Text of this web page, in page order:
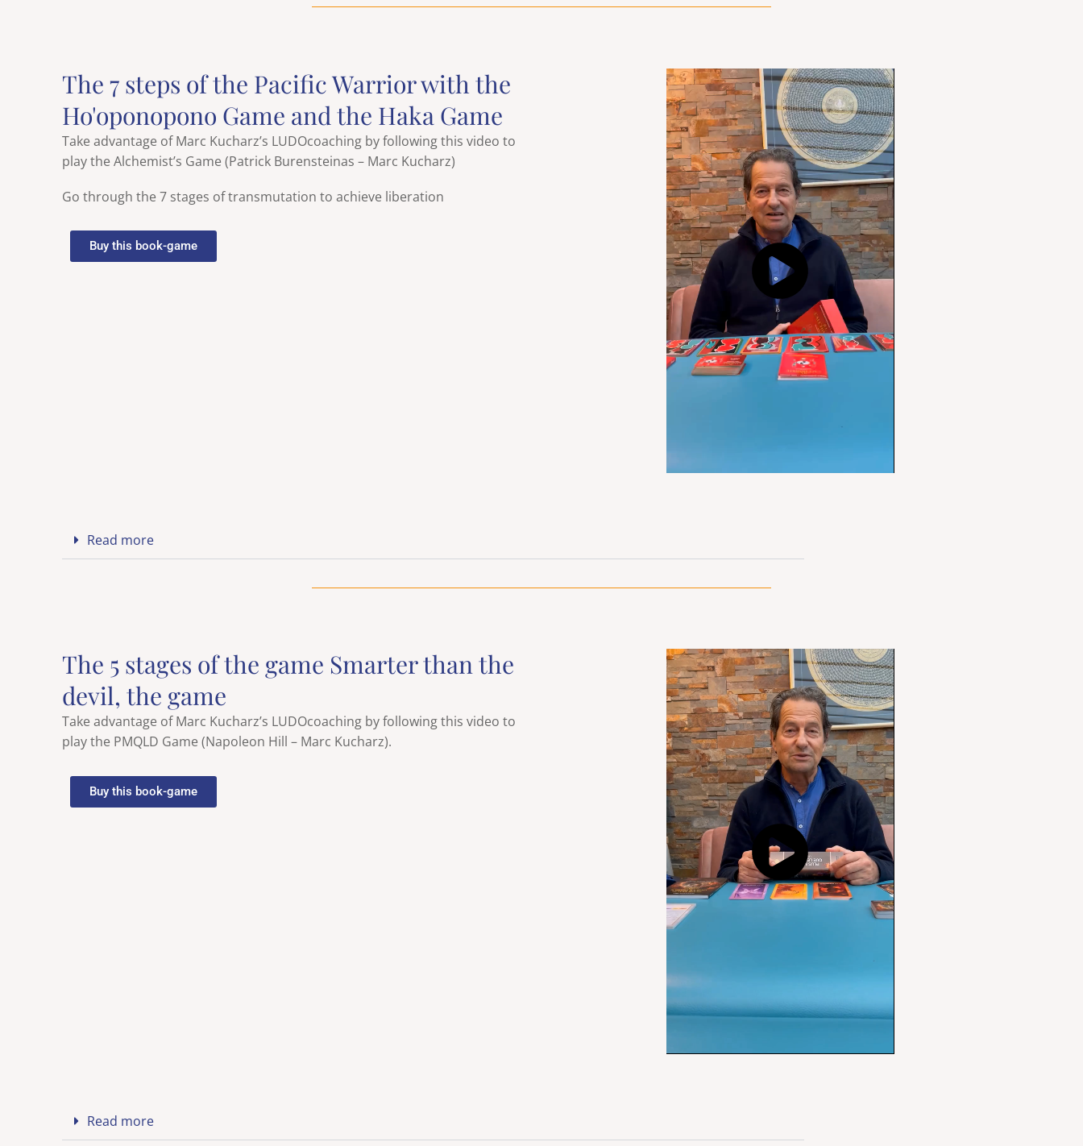
The 7 steps of the Pacific Warrior with the
Ho'oponopono Game and the Haka Game
Take advantage of Marc Kucharz’s LUDOcoaching by following this video to
play the Alchemist’s Game (Patrick Burensteinas – Marc Kucharz)
Go through the 7 stages of transmutation to achieve liberation
Buy this book-game
Read more
The 5 stages of the game Smarter than the
devil, the game
Take advantage of Marc Kucharz’s LUDOcoaching by following this video to
play the PMQLD Game (Napoleon Hill – Marc Kucharz).
Buy this book-game
Read more